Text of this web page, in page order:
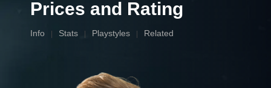
Prices and Rating
Info Stats Playstyles Related